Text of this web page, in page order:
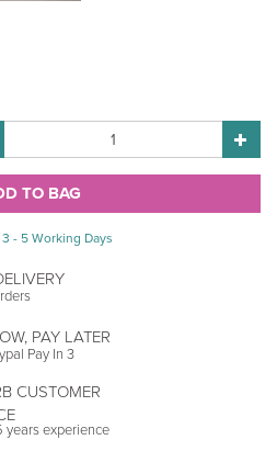
- 5 Working Days
PAY LATER
Pay In 3
CUSTOMER
years experience